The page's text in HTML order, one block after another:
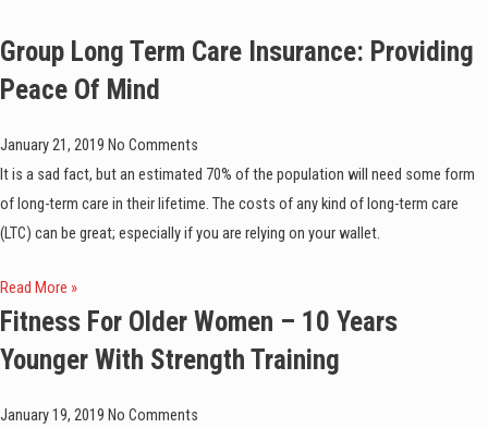
Group Long Term Care Insurance: Providing
Peace Of Mind
January 21, 2019 No Comments
It is a sad fact, but an estimated 70% of the population will need some form
of long-term care in their lifetime. The costs of any kind of long-term care
(LTC) can be great; especially if you are relying on your wallet.
Read More »
Fitness For Older Women – 10 Years
Younger With Strength Training
January 19, 2019 No Comments